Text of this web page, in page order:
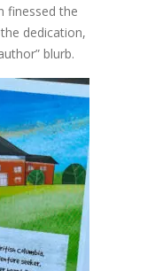
finessed the
dedication,
” blurb.